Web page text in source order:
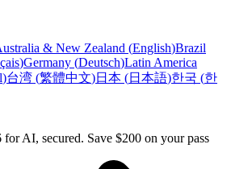
& New Zealand (English)Brazil
)Germany (Deutsch)Latin America
)台湾 (繁體中文)日本 (日本語)한국 (한
AI, secured. Save $200 on your pass